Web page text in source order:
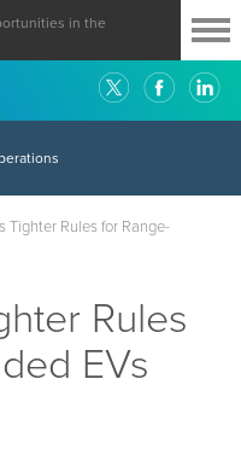
in the
Tighter Rules for Range-
Rules
EVs